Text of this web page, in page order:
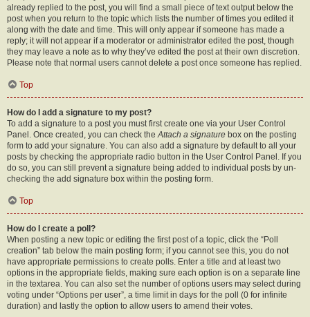
already replied to the post, you will find a small piece of text output below the
post when you return to the topic which lists the number of times you edited it
along with the date and time. This will only appear if someone has made a
reply; it will not appear if a moderator or administrator edited the post, though
they may leave a note as to why they’ve edited the post at their own discretion.
Please note that normal users cannot delete a post once someone has replied.
Top
How do I add a signature to my post?
To add a signature to a post you must first create one via your User Control
Panel. Once created, you can check theAttach a signature box on the posting
form to add your signature. You can also add a signature by default to all your
posts by checking the appropriate radio button in the User Control Panel. If you
do so, you can still prevent a signature being added to individual posts by un-
checking the add signature box within the posting form.
Top
How do I create a poll?
When posting a new topic or editing the first post of a topic, click the “Poll
creation” tab below the main posting form; if you cannot see this, you do not
have appropriate permissions to create polls. Enter a title and at least two
options in the appropriate fields, making sure each option is on a separate line
in the textarea. You can also set the number of options users may select during
voting under “Options per user”, a time limit in days for the poll (0 for infinite
duration) and lastly the option to allow users to amend their votes.